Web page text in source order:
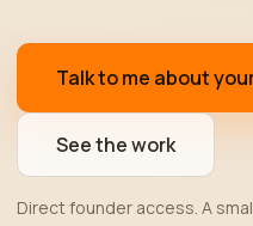
Talk to me about
See the work
Direct founder access. A